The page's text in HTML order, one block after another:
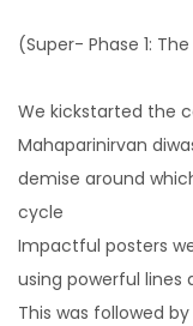
competitors.
(Super- Phase 1:
We kickstarted the
Mahaparinirvan
demise around
cycle
Impactful posters
using powerful
This was followed